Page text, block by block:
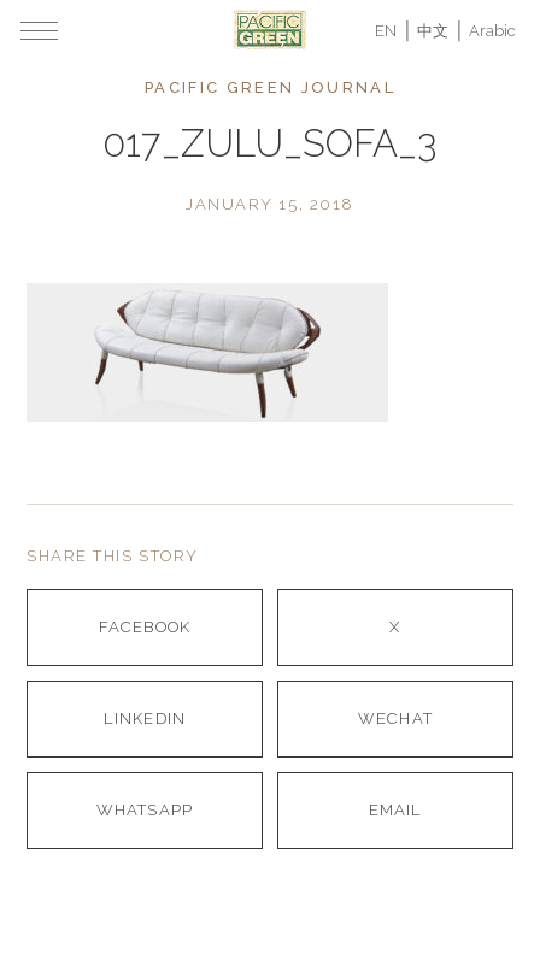
EN 中文 Arabic
PACIFIC GREEN JOURNAL
017_ZULU_SOFA_3
JANUARY 15, 2018
SHARE THIS STORY
FACEBOOK X
LINKEDIN WECHAT
WHATSAPP EMAIL